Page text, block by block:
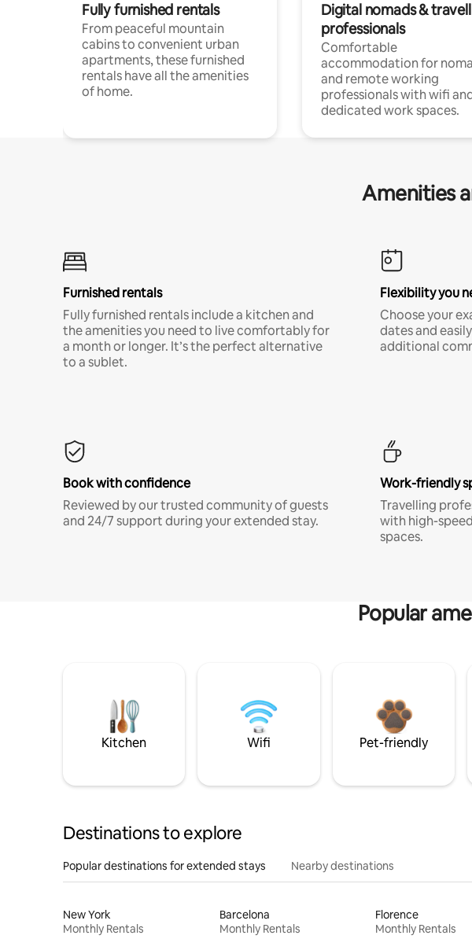
Fully furnished rentals
From peaceful mountain
cabins to convenient urban
apartments, these furnished
rentals have all the amenities
of home.
Digital nomads &
professionals
Comfortable
accommodation for
and remote working
professionals with wifi
dedicated work spaces.
Amenities
Furnished rentals
Fully furnished rentals include a kitchen and
the amenities you need to live comfortably for
a month or longer. It’s the perfect alternative
to a sublet.
Flexibility you
Choose your
dates and
additional
Book with confidence
Reviewed by our trusted community of guests
and 24/7 support during your extended stay.
Work-friendly
Travelling
with high-
spaces.
Popular
Kitchen Wifi Pet-friendly
Destinations to explore
Popular destinations for extended stays Nearby destinations
New York
Monthly Rentals
Barcelona
Monthly Rentals
Florence
Monthly Rentals